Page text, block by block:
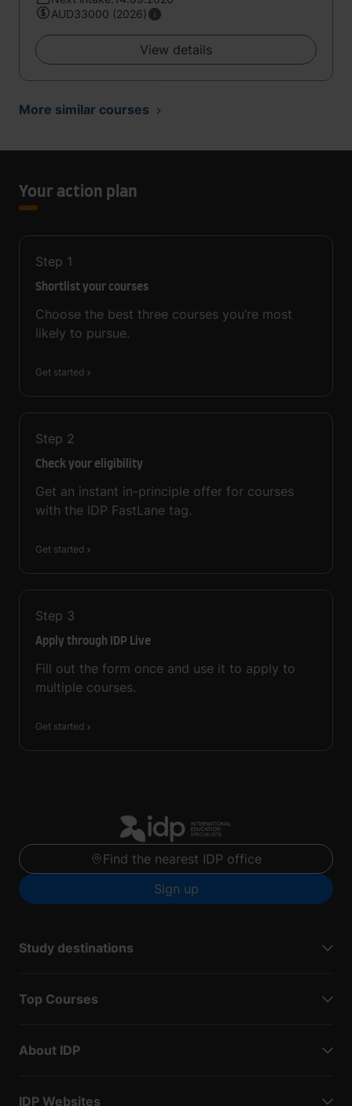
AUD33000 (2026)
View details
More similar courses
Your action plan
Step 1
Shortlist your courses
Choose the best three courses you’re most
likely to pursue.
Get started
Step 2
Check your eligibility
Get an instant in-principle offer for courses
with the IDP FastLane tag.
Get started
Step 3
Apply through IDP Live
Fill out the form once and use it to apply to
multiple courses.
Get started
Find the nearest IDP office
Sign up
Study destinations
Top Courses
About IDP
IDP Websites